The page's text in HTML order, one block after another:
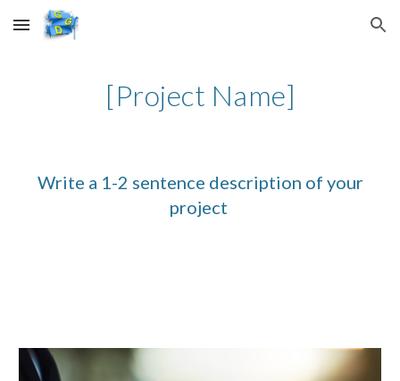
Skip to main content Skip to navigation
[Project Name]
Write a 1-2 sentence description of your
project